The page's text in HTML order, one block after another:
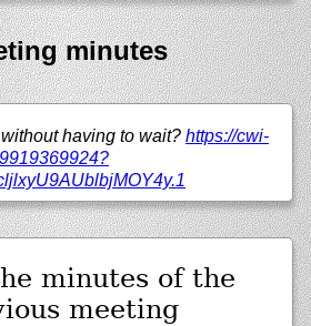
minutes
having to wait? https://cwi-
minutes of the
meeting